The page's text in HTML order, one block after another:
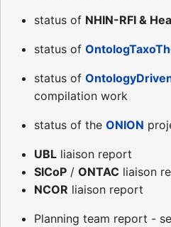
status of NHIN-RFI &
status of
status of
compilation work
status of the ONION
UBL liaison report
SICoP / ONTAC liaison
NCOR liaison report
Planning team report -